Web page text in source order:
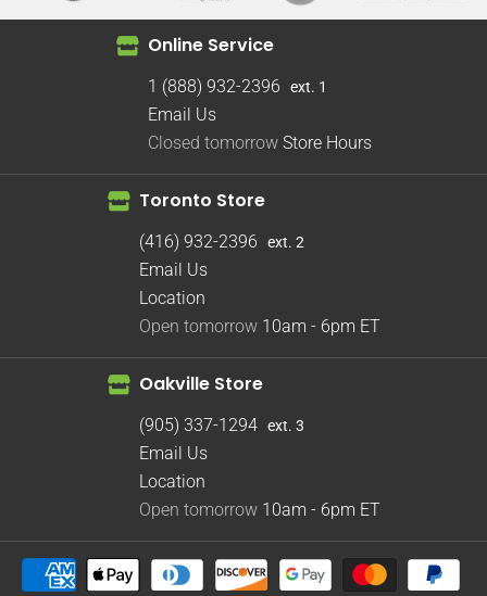
Online Service
1 (888) 932-2396 ext. 1
Email Us
Closed tomorrow Store Hours
Toronto Store
(416) 932-2396 ext. 2
Email Us
Location
Open tomorrow 10am - 6pm ET
Oakville Store
(905) 337-1294 ext. 3
Email Us
Location
Open tomorrow 10am - 6pm ET